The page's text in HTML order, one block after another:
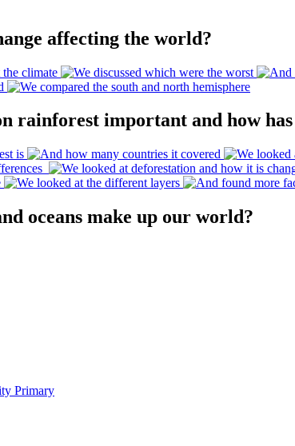
affecting the world?
rainforest important and how
oceans make up our world?
Primary